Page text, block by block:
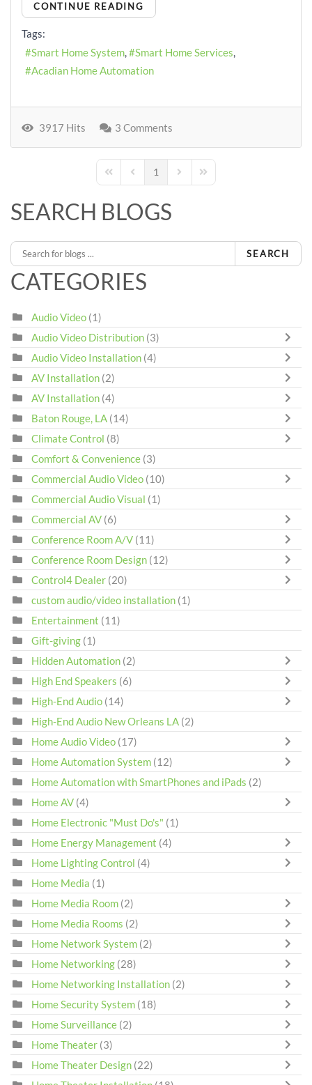
CONTINUE READING
Tags:
Smart Home System
Smart Home Services
Acadian Home Automation
3917 Hits 3 Comments
First PagePrevious Page
1 Next PageLast Page
SEARCH BLOGS
SEARCH
CATEGORIES
Audio Video (1)
Audio Video Distribution (3)
Audio Video Installation (4)
AV Installation (2)
AV Installation (4)
Baton Rouge, LA (14)
Climate Control (8)
Comfort & Convenience (3)
Commercial Audio Video (10)
Commercial Audio Visual (1)
Commercial AV (6)
Conference Room A/V (11)
Conference Room Design (12)
Control4 Dealer (20)
custom audio/video installation (1)
Entertainment (11)
Gift-giving (1)
Hidden Automation (2)
High End Speakers (6)
High-End Audio (14)
High-End Audio New Orleans LA (2)
Home Audio Video (17)
Home Automation System (12)
Home Automation with SmartPhones and iPads (2)
Home AV (4)
Home Electronic "Must Do's" (1)
Home Energy Management (4)
Home Lighting Control (4)
Home Media (1)
Home Media Room (2)
Home Media Rooms (2)
Home Network System (2)
Home Networking (28)
Home Networking Installation (2)
Home Security System (18)
Home Surveillance (2)
Home Theater (3)
Home Theater Design (22)